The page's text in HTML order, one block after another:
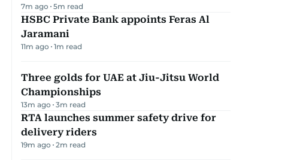
7m ago 5m read
HSBC Private Bank appoints Feras Al
Jaramani
11m ago 1m read
Three golds for UAE at Jiu-Jitsu World
Championships
13m ago 3m read
RTA launches summer safety drive for
delivery riders
19m ago 2m read